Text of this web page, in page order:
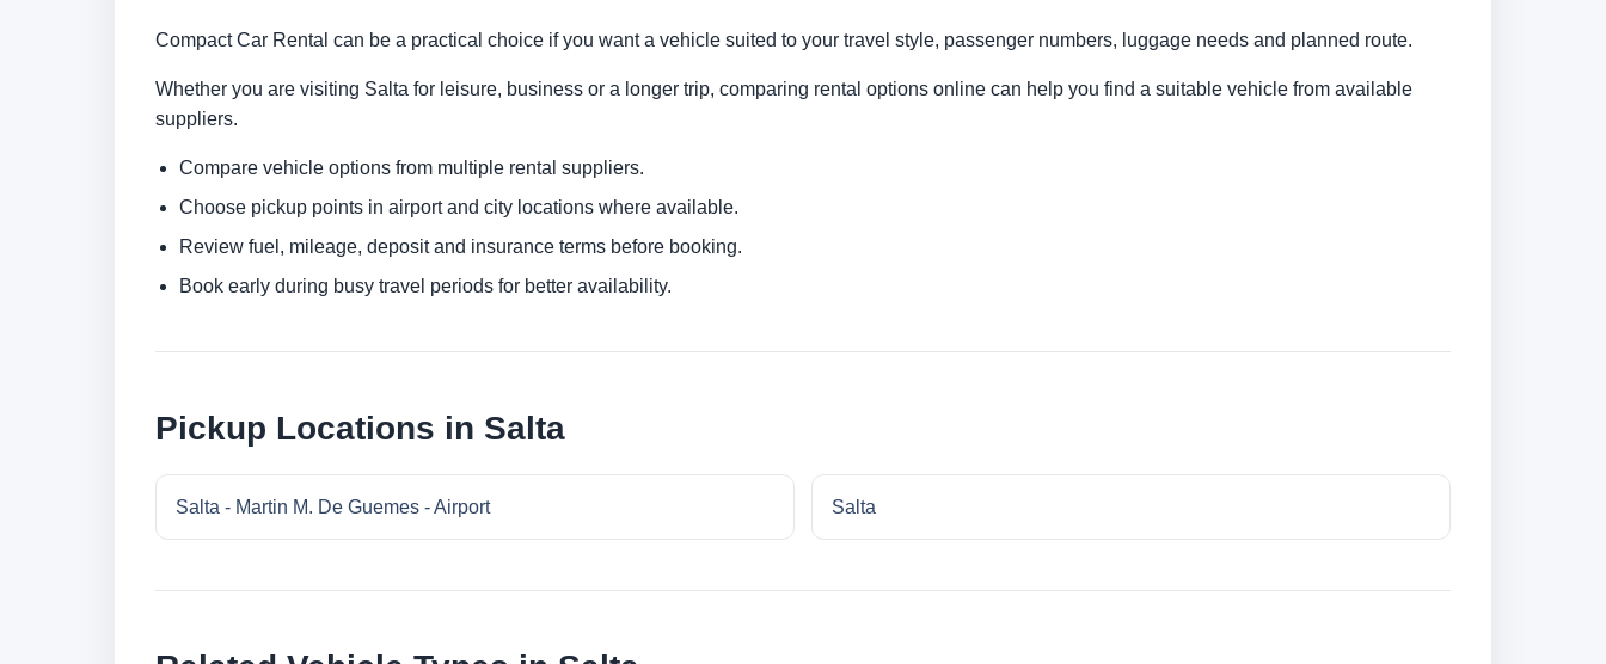
Compact Car Rental can be a practical choice if you want a vehicle suited to your travel style, passenger numbers, luggage needs and planned route.
Whether you are visiting Salta for leisure, business or a longer trip, comparing rental options online can help you find a suitable vehicle from available
suppliers.
Compare vehicle options from multiple rental suppliers.
Choose pickup points in airport and city locations where available.
Review fuel, mileage, deposit and insurance terms before booking.
Book early during busy travel periods for better availability.
Pickup Locations in Salta
Salta - Martin M. De Guemes - Airport Salta